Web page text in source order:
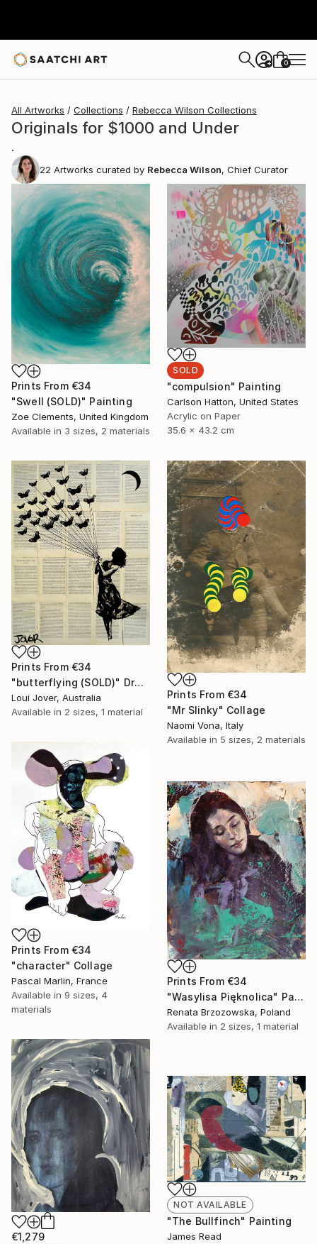
+ 0
All Artworks Collections Rebecca Wilson Collections
Originals for $1000 and Under
.
22 Artworks curated by Rebecca Wilson, Chief Curator
Prints From €34
"Swell (SOLD)" Painting
Zoe Clements, United Kingdom
Available in 3 sizes, 2 materials
SOLD
"compulsion" Painting
Carlson Hatton, United States
Acrylic on Paper
35.6 x 43.2 cm
Prints From €34
"butterflying (SOLD)" Drawing
Loui Jover, Australia
Available in 2 sizes, 1 material
Prints From €34
"Mr Slinky" Collage
Naomi Vona, Italy
Available in 5 sizes, 2 materials
Prints From €34
"character" Collage
Pascal Marlin, France
Available in 9 sizes, 4
materials
Prints From €34
"Wasylisa Pięknolica" Painting
Renata Brzozowska, Poland
Available in 2 sizes, 1 material
€1,279
NOT AVAILABLE
"The Bullfinch" Painting
James Read